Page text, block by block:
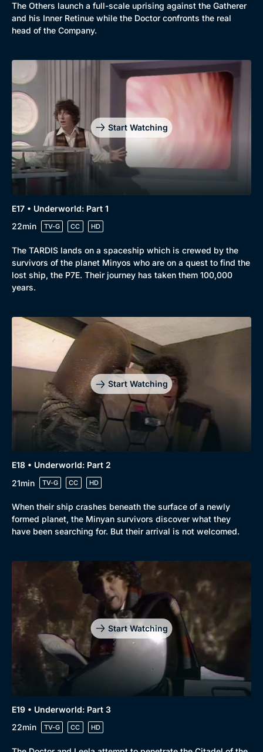
The Others launch a full-scale uprising against the Gatherer
and his Inner Retinue while the Doctor confronts the real
head of the Company.
Start Watching
E17 • Underworld: Part 1
22min
TV-G CC HD
The TARDIS lands on a spaceship which is crewed by the
survivors of the planet Minyos who are on a quest to find the
lost ship, the P7E. Their journey has taken them 100,000
years.
Start Watching
E18 • Underworld: Part 2
21min
TV-G CC HD
When their ship crashes beneath the surface of a newly
formed planet, the Minyan survivors discover what they
have been searching for. But their arrival is not welcomed.
Start Watching
E19 • Underworld: Part 3
22min
TV-G CC HD